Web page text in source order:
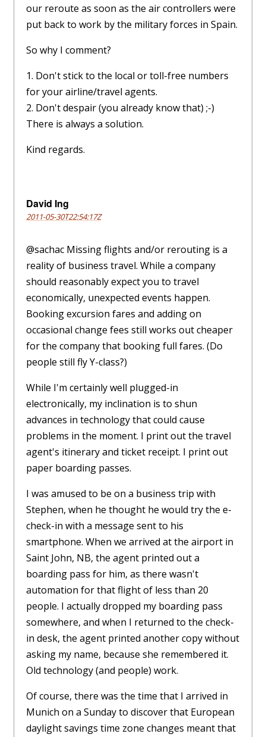
our reroute as soon as the air controllers were
put back to work by the military forces in Spain.
So why I comment?
1. Don't stick to the local or toll-free numbers
for your airline/travel agents.
2. Don't despair (you already know that) ;-)
There is always a solution.
Kind regards.
David Ing
2011-05-30T22:54:17Z
@sachac Missing flights and/or rerouting is a
reality of business travel. While a company
should reasonably expect you to travel
economically, unexpected events happen.
Booking excursion fares and adding on
occasional change fees still works out cheaper
for the company that booking full fares. (Do
people still fly Y-class?)
While I'm certainly well plugged-in
electronically, my inclination is to shun
advances in technology that could cause
problems in the moment. I print out the travel
agent's itinerary and ticket receipt. I print out
paper boarding passes.
I was amused to be on a business trip with
Stephen, when he thought he would try the e-
check-in with a message sent to his
smartphone. When we arrived at the airport in
Saint John, NB, the agent printed out a
boarding pass for him, as there wasn't
automation for that flight of less than 20
people. I actually dropped my boarding pass
somewhere, and when I returned to the check-
in desk, the agent printed another copy without
asking my name, because she remembered it.
Old technology (and people) work.
Of course, there was the time that I arrived in
Munich on a Sunday to discover that European
daylight savings time zone changes meant that